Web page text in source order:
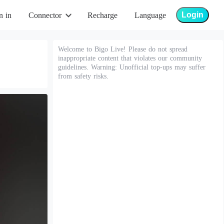
in Connector Recharge Language Login
Welcome to Bigo Live! Please do not spread
inappropriate content that violates our community
guidelines. Warning: Unofficial top-ups may suffer
from safety risks.